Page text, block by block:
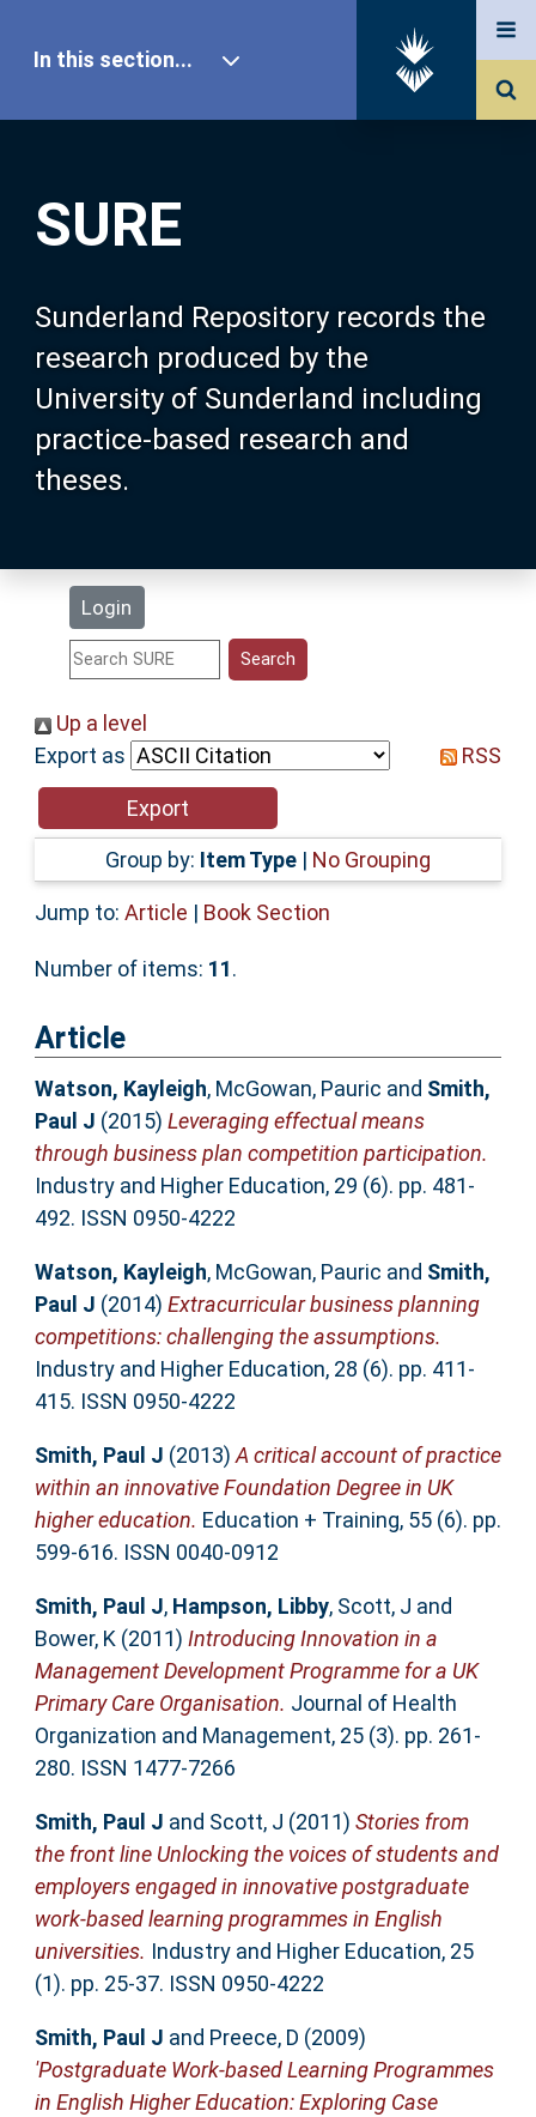
SURE
Sunderland Repository records the
research produced by the
University of Sunderland including
practice-based research and
theses.
Login
In this section...
Our Research
About SURE
Browse
Search
Statistics
Help
Accessibility
Up a level
Export as
RSS
Group by: Item Type | No Grouping
Jump to: Article | Book Section
Number of items: 11.
Article
Watson, Kayleigh, McGowan, Pauric and Smith,
Paul J (2015) Leveraging effectual means
through business plan competition participation.
Industry and Higher Education, 29 (6). pp. 481-
492. ISSN 0950-4222
Watson, Kayleigh, McGowan, Pauric and Smith,
Paul J (2014) Extracurricular business planning
competitions: challenging the assumptions.
Industry and Higher Education, 28 (6). pp. 411-
415. ISSN 0950-4222
Smith, Paul J (2013)A critical account of practice
within an innovative Foundation Degree in UK
higher education. Education + Training, 55 (6). pp.
599-616. ISSN 0040-0912
Smith, Paul J, Hampson, Libby, Scott, J and
Bower, K(2011) Introducing Innovation in a
Management Development Programme for a UK
Primary Care Organisation. Journal of Health
Organization and Management, 25 (3). pp. 261-
280. ISSN 1477-7266
Smith, Paul J and Scott, J (2011) Stories from
the front line Unlocking the voices of students and
employers engaged in innovative postgraduate
work-based learning programmes in English
universities. Industry and Higher Education, 25
(1). pp. 25-37. ISSN 0950-4222
Smith, Paul J and Preece, D (2009)
'Postgraduate Work-based Learning Programmes
in English Higher Education: Exploring Case